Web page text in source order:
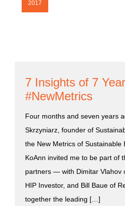
2017
7 Insights of 7
#NewMetrics
Four months and seven years
Skrzyniarz, founder of
the New Metrics of Sustainable
KoAnn invited me to be part of
partners — with Dimitar Vlahov
HIP Investor, and Bill Baue of
together the leading […]